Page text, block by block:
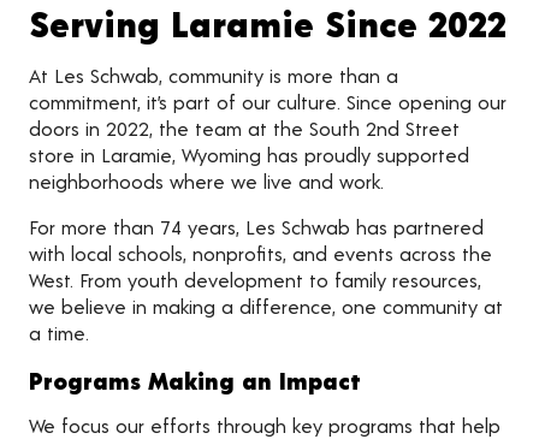
Serving Laramie Since 2022
At Les Schwab, community is more than a
commitment, it’s part of our culture. Since opening our
doors in 2022, the team at the South 2nd Street
store in Laramie, Wyoming has proudly supported
neighborhoods where we live and work.
For more than 74 years, Les Schwab has partnered
with local schools, nonprofits, and events across the
West. From youth development to family resources,
we believe in making a difference, one community at
a time.
Programs Making an Impact
We focus our efforts through key programs that help